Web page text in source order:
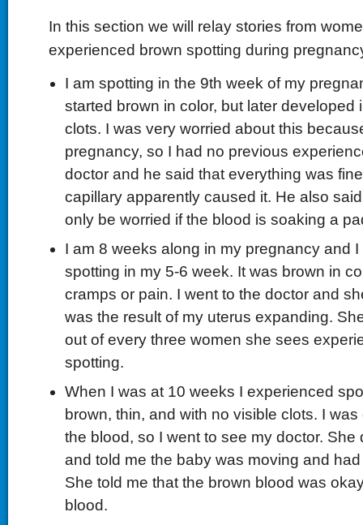
In this section we will relay stories from
experienced brown spotting during
I am spotting in the 9th week of my
started brown in color, but later developed
clots. I was very worried about this
pregnancy, so I had no previous
doctor and he said that everything was
capillary apparently caused it. He also
only be worried if the blood is soaking a
I am 8 weeks along in my pregnancy and
spotting in my 5-6 week. It was brown in
cramps or pain. I went to the doctor and
was the result of my uterus expanding.
out of every three women she sees
spotting.
When I was at 10 weeks I experienced
brown, thin, and with no visible clots. I
the blood, so I went to see my doctor. She
and told me the baby was moving and
She told me that the brown blood was
blood.